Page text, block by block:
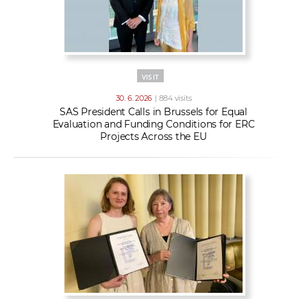
VISIT
30. 6. 2026 | 884 visits
SAS President Calls in Brussels for Equal
Evaluation and Funding Conditions for ERC
Projects Across the EU